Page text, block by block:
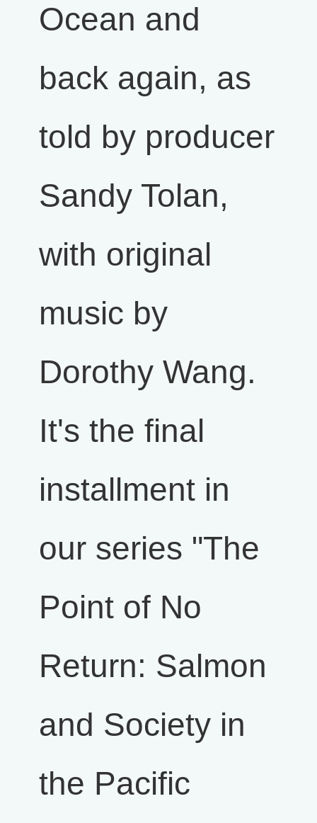
Ocean and
back again, as
told by producer
Sandy Tolan,
with original
music by
Dorothy Wang.
It's the final
installment in
our series "The
Point of No
Return: Salmon
and Society in
the Pacific